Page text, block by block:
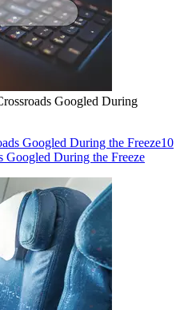
Googled During
Googled During the Freeze10
Googled During the Freeze